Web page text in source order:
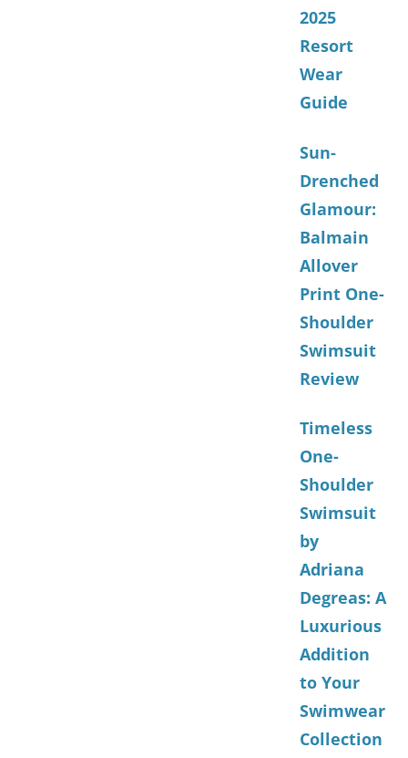
2025
Resort
Wear
Guide
Sun-
Drenched
Glamour:
Balmain
Allover
Print One-
Shoulder
Swimsuit
Review
Timeless
One-
Shoulder
Swimsuit
by
Adriana
Degreas: A
Luxurious
Addition
to Your
Swimwear
Collection